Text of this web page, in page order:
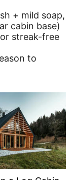
+ mild soap,
cabin base)
streak-free
to